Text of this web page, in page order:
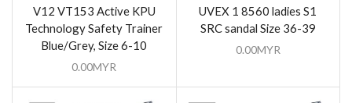
V12 VT153 Active KPU
Technology Safety Trainer
Blue/Grey, Size 6-10
0.00MYR
UVEX 1 8560 ladies S1
SRC sandal Size 36-39
0.00MYR